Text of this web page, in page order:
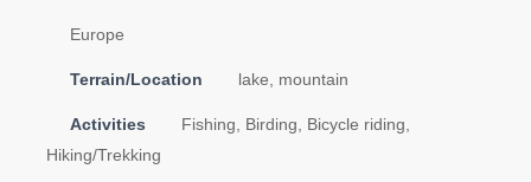
Europe
Terrain/Location lake, mountain
Activities
Fishing, Birding, Bicycle riding,
Hiking/Trekking